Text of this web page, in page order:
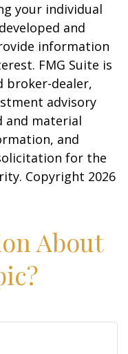
your individual
and
information
FMG Suite is
broker-dealer,
advisory
and material
and
for the
Copyright 2026
About